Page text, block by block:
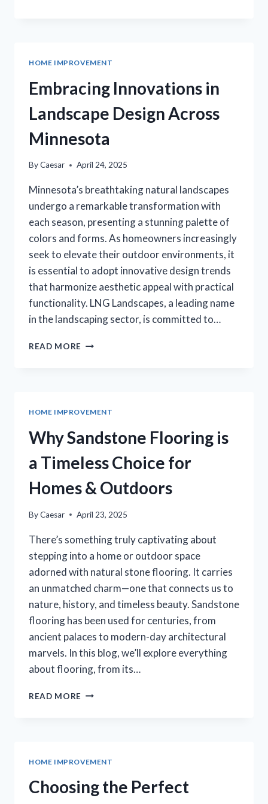
MAINTENANCE
HOME IMPROVEMENT
Embracing Innovations in
Landscape Design Across
Minnesota
ByCaesar April 24, 2025
Minnesota’s breathtaking natural landscapes
undergo a remarkable transformation with
each season, presenting a stunning palette of
colors and forms. As homeowners increasingly
seek to elevate their outdoor environments, it
is essential to adopt innovative design trends
that harmonize aesthetic appeal with practical
functionality. LNG Landscapes, a leading name
in the landscaping sector, is committed to…
READ MORE EMBRACING
HOME IMPROVEMENT
Why Sandstone Flooring is
a Timeless Choice for
Homes & Outdoors
ByCaesar April 23, 2025
There’s something truly captivating about
stepping into a home or outdoor space
adorned with natural stone flooring. It carries
an unmatched charm—one that connects us to
nature, history, and timeless beauty. Sandstone
flooring has been used for centuries, from
ancient palaces to modern-day architectural
marvels. In this blog, we’ll explore everything
about flooring, from its…
READ MORE WHY
CHOICE
HOMES
HOME IMPROVEMENT
Choosing the Perfect